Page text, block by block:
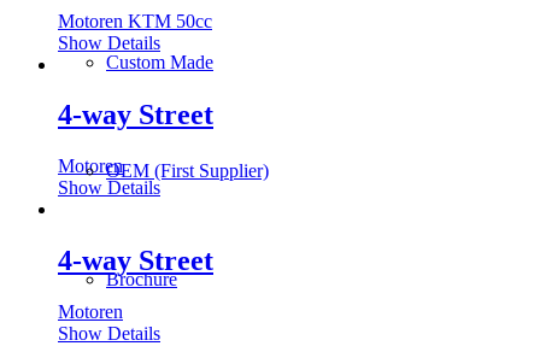
Custom Made
OEM (First Supplier)
Brochure
Motoren KTM 50cc
Show Details
4-way Street
Motoren
Show Details
4-way Street
Motoren
Show Details